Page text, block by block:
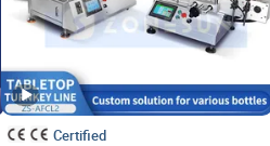
Certified